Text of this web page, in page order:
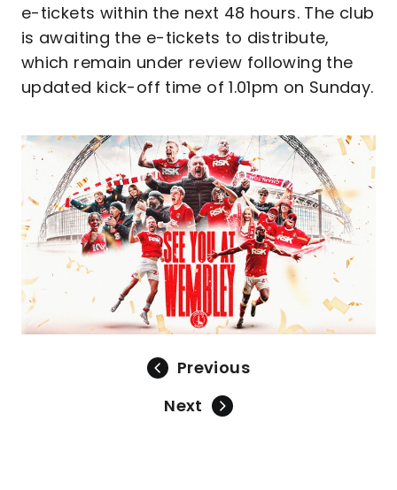
e-tickets within the next 48 hours. The club
is awaiting the e-tickets to distribute,
which remain under review following the
updated kick-off time of 1.01pm on Sunday.
Image
Previous
Next